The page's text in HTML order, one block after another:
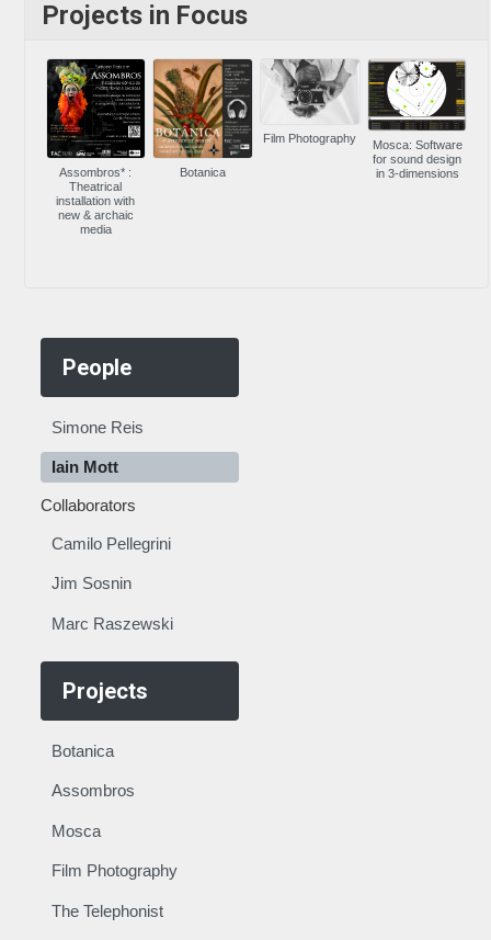
People
Simone Reis
Iain Mott
Collaborators
Camilo Pellegrini
Jim Sosnin
Marc Raszewski
Projects
Botanica
Assombros
Mosca
Film Photography
The Telephonist
Projects in Focus
Assombros* :
Theatrical
installation with
new & archaic
media
Botanica
Film Photography
Mosca: Software
for sound design
in 3-dimensions